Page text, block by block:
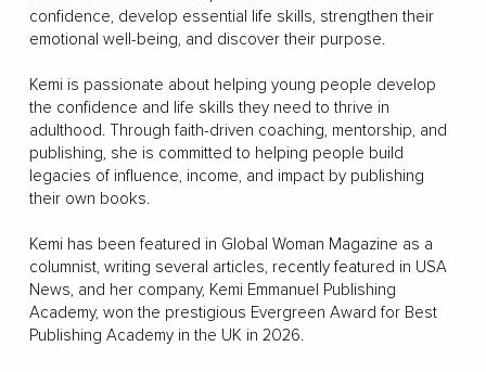
confidence, develop essential life skills, strengthen their
emotional well-being, and discover their purpose.
Kemi is passionate about helping young people develop
the confidence and life skills they need to thrive in
adulthood. Through faith-driven coaching, mentorship, and
publishing, she is committed to helping people build
legacies of influence, income, and impact by publishing
their own books.
Kemi has been featured in Global Woman Magazine as a
columnist, writing several articles, recently featured in USA
News, and her company, Kemi Emmanuel Publishing
Academy, won the prestigious Evergreen Award for Best
Publishing Academy in the UK in 2026.